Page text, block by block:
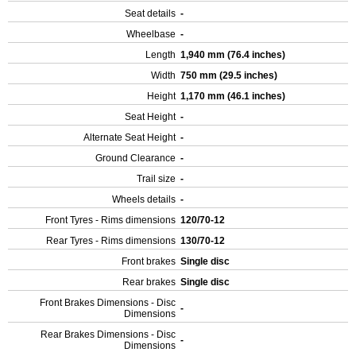
Seat details -
Wheelbase -
Length 1,940 mm (76.4 inches)
Width 750 mm (29.5 inches)
Height 1,170 mm (46.1 inches)
Seat Height -
Alternate Seat Height -
Ground Clearance -
Trail size -
Wheels details -
Front Tyres - Rims dimensions 120/70-12
Rear Tyres - Rims dimensions 130/70-12
Front brakes Single disc
Rear brakes Single disc
Front Brakes Dimensions - Disc
Dimensions -
Rear Brakes Dimensions - Disc
Dimensions -